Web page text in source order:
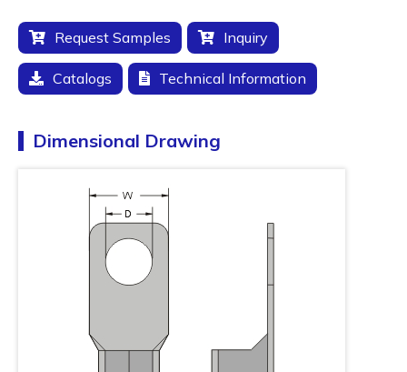
Request Samples Inquiry
Catalogs Technical Information
Dimensional Drawing